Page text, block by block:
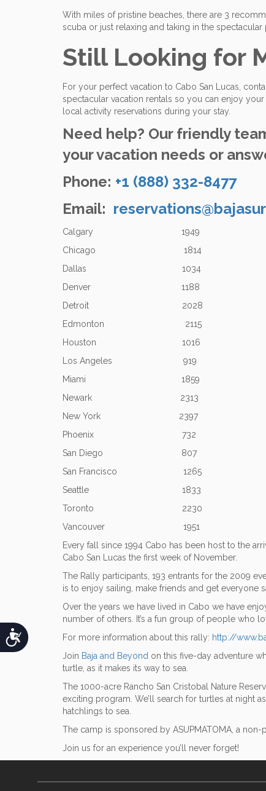
Accessibility
With miles of pristine beaches, there are 3
scuba or just relaxing and taking in the
Still Looking for
For your perfect vacation to Cabo San Lucas,
spectacular vacation rentals so you can enjoy
local activity reservations during your stay.
Need help? Our friendly
your vacation needs or
Phone: +1 (888) 332-8477
Email:
Calgary 1949
Chicago 1814
Dallas 1034
Denver 1188
Detroit 2028
Edmonton 2115
Houston 1016
Los Angeles 919
Miami 1859
Newark 2313
New York 2397
Phoenix 732
San Diego 807
San Francisco 1265
Seattle 1833
Toronto 2230
Vancouver 1951
Every fall since 1994 Cabo has been host to the
Cabo San Lucas the first week of November.
The Rally participants, 193 entrants for the 2009
is to enjoy sailing, make friends and get everyone
Over the years we have lived in Cabo we have
number of others. It’s a fun group of people who
For more information about this rally: http://
Join Baja and Beyond on this five-day adventure
turtle, as it makes its way to sea.
The 1000-acre Rancho San Cristobal Nature
exciting program. We’ll search for turtles at night
hatchlings to sea.
The camp is sponsored by ASUPMATOMA, a
Join us for an experience you’ll never forget!